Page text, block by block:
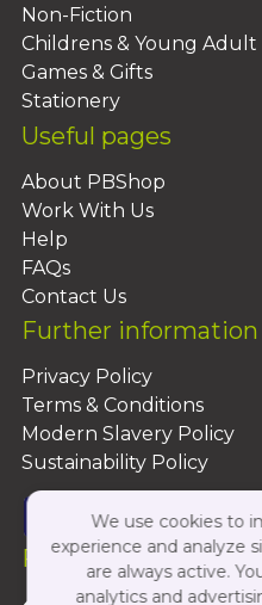
Non-Fiction
Childrens & Young Adult
Games & Gifts
Stationery
Useful pages
About PBShop
Work With Us
Help
FAQs
Contact Us
Further information
Privacy Policy
Terms & Conditions
Modern Slavery Policy
Sustainability Policy
Follow Us On:
We use cookies to
experience and analyze
are always active.
analytics and